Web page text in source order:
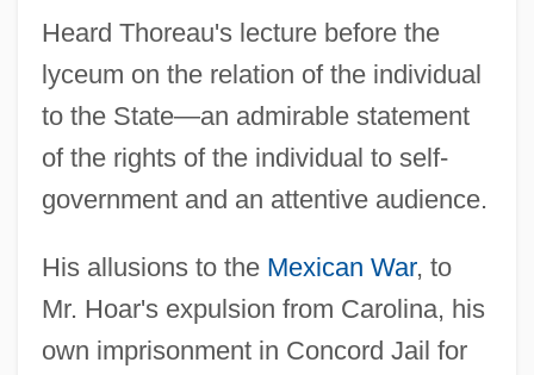
Heard Thoreau's lecture before the
lyceum on the relation of the individual
to the State—an admirable statement
of the rights of the individual to self-
government and an attentive audience.
His allusions to the Mexican War, to
Mr. Hoar's expulsion from Carolina, his
own imprisonment in Concord Jail for